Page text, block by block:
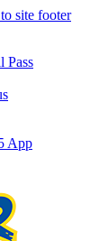
site footer
Pass
App